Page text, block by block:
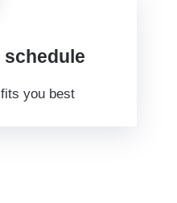
you best